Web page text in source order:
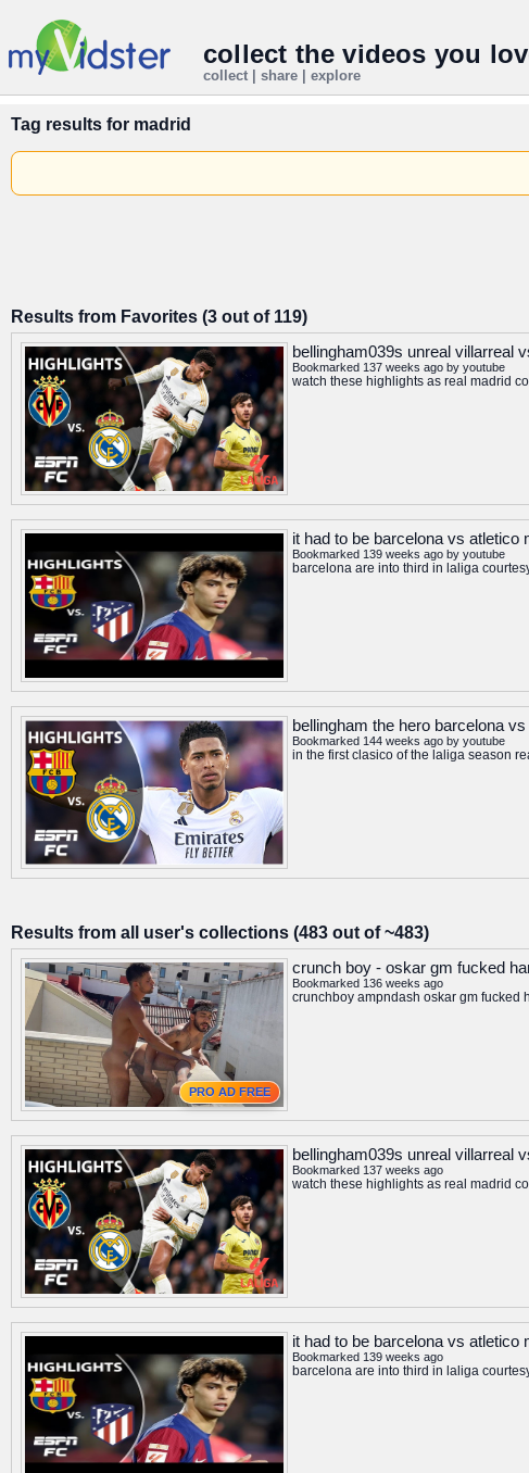
collect the videos you
collect | share | explore
Tag results for madrid
Results from Favorites (3 out of 119)
bellingham039s unreal villarreal
Bookmarked 137 weeks ago by youtube
watch these highlights as real madrid
it had to be barcelona vs atletico
Bookmarked 139 weeks ago by youtube
barcelona are into third in laliga
bellingham the hero barcelona
Bookmarked 144 weeks ago by youtube
in the first clasico of the laliga season
Results from all user's collections (483 out of ~483)
PRO AD FREE
crunch boy - oskar gm fucked
Bookmarked 136 weeks ago
crunchboy ampndash oskar gm fucked
bellingham039s unreal villarreal
Bookmarked 137 weeks ago
watch these highlights as real madrid
it had to be barcelona vs atletico
Bookmarked 139 weeks ago
barcelona are into third in laliga